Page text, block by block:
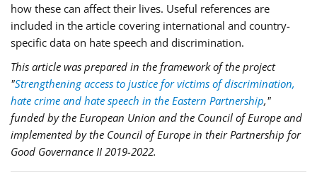
how these can affect their lives. Useful references are
included in the article covering international and country-
specific data on hate speech and discrimination.
This article was prepared in the framework of the project
"Strengthening access to justice for victims of discrimination,
hate crime and hate speech in the Eastern Partnership,"
funded by the European Union and the Council of Europe and
implemented by the Council of Europe in their Partnership for
Good Governance II 2019-2022.